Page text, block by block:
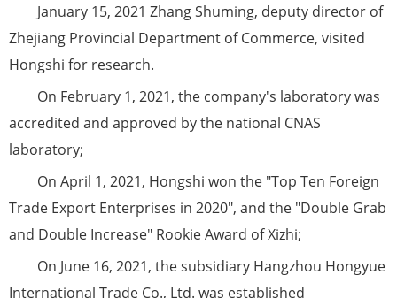
January 15, 2021 Zhang Shuming, deputy director of
Zhejiang Provincial Department of Commerce, visited
Hongshi for research.
On February 1, 2021, the company's laboratory was
accredited and approved by the national CNAS
laboratory;
On April 1, 2021, Hongshi won the "Top Ten Foreign
Trade Export Enterprises in 2020", and the "Double Grab
and Double Increase" Rookie Award of Xizhi;
On June 16, 2021, the subsidiary Hangzhou Hongyue
International Trade Co., Ltd. was established